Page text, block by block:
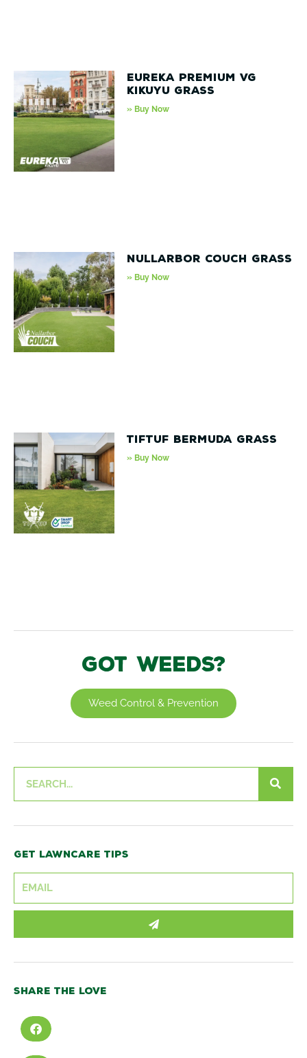
Eureka Premium VG
Kikuyu Grass
» Buy Now
Nullarbor Couch Grass
» Buy Now
TifTuf Bermuda Grass
» Buy Now
Got weeds?
Weed Control & Prevention
Get lawncare tips
Share the love